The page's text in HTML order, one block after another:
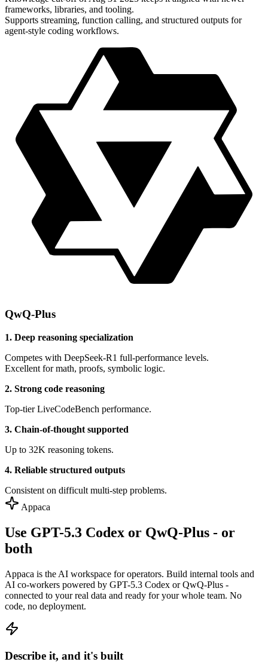
frameworks, libraries, and tooling.
Supports streaming, function calling, and structured outputs for
agent-style coding workflows.
QwQ-Plus
1. Deep reasoning specialization
Competes with DeepSeek-R1 full-performance levels.
Excellent for math, proofs, symbolic logic.
2. Strong code reasoning
Top-tier LiveCodeBench performance.
3. Chain-of-thought supported
Up to 32K reasoning tokens.
4. Reliable structured outputs
Consistent on difficult multi-step problems.
Appaca
Use GPT-5.3 Codex or QwQ-Plus - or
both
Appaca is the AI workspace for operators. Build internal tools and
AI co-workers powered by GPT-5.3 Codex or QwQ-Plus -
connected to your real data and ready for your whole team. No
code, no deployment.
Describe it, and it's built